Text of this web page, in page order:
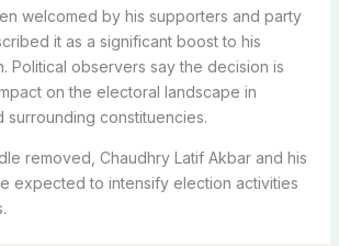
welcomed by his supporters and party
it as a significant boost to his
Political observers say the decision is
on the electoral landscape in
surrounding constituencies.
removed, Chaudhry Latif Akbar and his
expected to intensify election activities